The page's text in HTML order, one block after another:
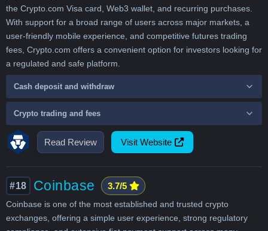
Read Review Visit Website
the Crypto.com Visa card, Web3 wallet, and recurring purchases.
With support for a broad range of users across major markets, a
user-friendly mobile experience, and competitive futures trading
fees, Crypto.com offers a convenient option for investors looking for
a regulated and safe platform.
Cash deposit and withdraw
Crypto trading and fees
#18 Coinbase 3.7/5
Coinbase is one of the most established and trusted crypto
exchanges, offering a simple user experience, strong regulatory